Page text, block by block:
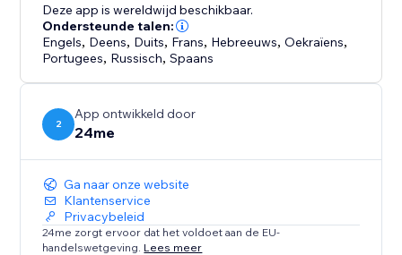
Deze app is wereldwijd beschikbaar.
Ondersteunde talen:
Engels, Deens, Duits, Frans, Hebreeuws,Oekraïens,
Portugees, Russisch,Spaans
2
App ontwikkeld door
24me
Ga naar onze website
Klantenservice
Privacybeleid
24me zorgt ervoor dat het voldoet aan de EU-
handelswetgeving. Lees meer